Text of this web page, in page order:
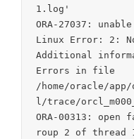
1.log'
ORA-27037:
Linux Error: 2:
Additional
Errors in file
/home/oracle/
l/trace/
ORA-00313:
roup 2 of thread